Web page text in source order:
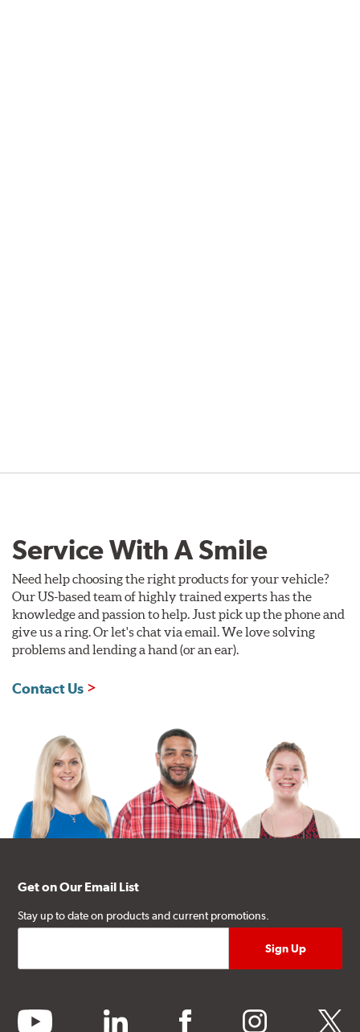
Service With A Smile
Need help choosing the right products for your vehicle?
Our US-based team of highly trained experts has the
knowledge and passion to help. Just pick up the phone and
give us a ring. Or let's chat via email. We love solving
problems and lending a hand (or an ear).
Contact Us
Get on Our Email List
Stay up to date on products and current promotions.
youtube linkedin facebook instagram twitter